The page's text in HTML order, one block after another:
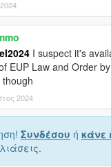
I suspect it's
EUP Law and Order
2024
Συνδέσου ή κάνε